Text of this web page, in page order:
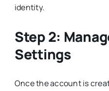
identity.
Step 2:
Settings
Once the account is